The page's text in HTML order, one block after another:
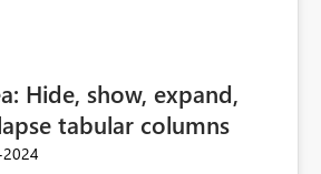
Hide, show, expand,
tabular columns